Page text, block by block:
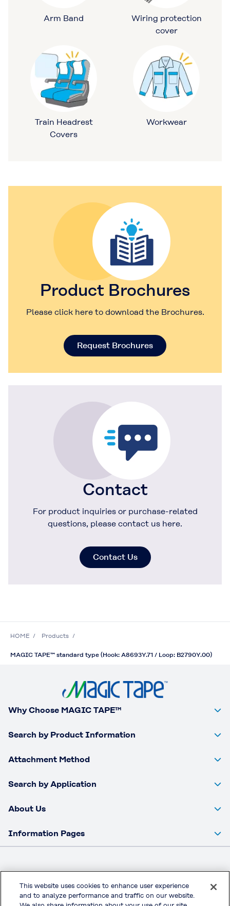
Arm Band
Wiring protection
cover
Train Headrest
Covers
Workwear
Product Brochures
Please click here to download the Brochures.
Request Brochures
Contact
For product inquiries or purchase-related
questions, please contact us here.
Contact Us
HOME Products
MAGIC TAPE™ standard type (Hook: A8693Y.71 / Loop: B2790Y.00)
Why Choose MAGIC TAPE™
Search by Product Information
Attachment Method
Search by Application
About Us
Information Pages
Kuraray Co., Ltd. Corporate Website
Privacy Policy
This website uses cookies to enhance user experience
and to analyze performance and traffic on our website.